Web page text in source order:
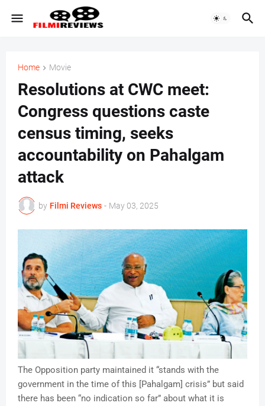
Home Movie
Resolutions at CWC meet:
Congress questions caste
census timing, seeks
accountability on Pahalgam
attack
by Filmi Reviews - May 03, 2025
The Opposition party maintained it “stands with the
government in the time of this [Pahalgam] crisis” but said
there has been “no indication so far” about what it is